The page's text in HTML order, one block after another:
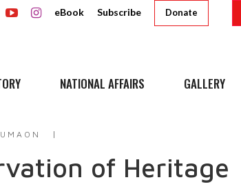
eBook Subscribe Donate
NATIONAL AFFAIRS GALLERY
of Heritage